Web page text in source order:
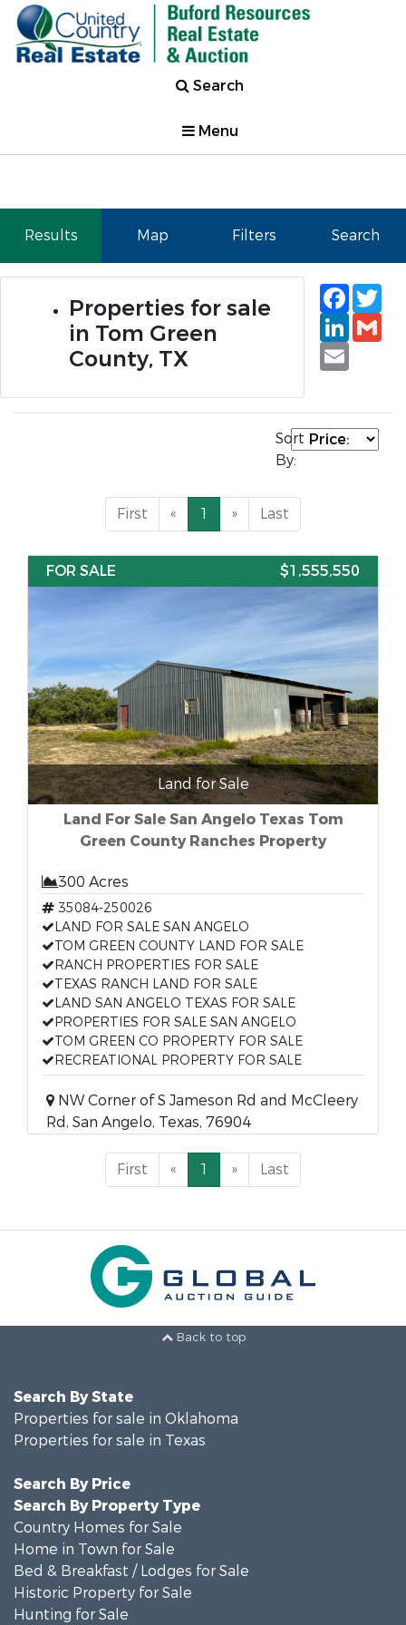
Search
Menu
Results Map Filters Search
Properties for sale
in Tom Green
County, TX
Email
Sort
By:
First « 1 » Last
FOR SALE $1,555,550
Land for Sale
Land For Sale San Angelo Texas Tom
Green County Ranches Property
300 Acres
35084-250026
LAND FOR SALE SAN ANGELO
TOM GREEN COUNTY LAND FOR SALE
RANCH PROPERTIES FOR SALE
TEXAS RANCH LAND FOR SALE
LAND SAN ANGELO TEXAS FOR SALE
PROPERTIES FOR SALE SAN ANGELO
TOM GREEN CO PROPERTY FOR SALE
RECREATIONAL PROPERTY FOR SALE
NW Corner of S Jameson Rd and McCleery
Rd, San Angelo, Texas, 76904
First « 1 » Last
Back to top
Search By State
Properties for sale in Oklahoma
Properties for sale in Texas
Search By Price
Search By Property Type
Country Homes for Sale
Home in Town for Sale
Bed & Breakfast / Lodges for Sale
Historic Property for Sale
Hunting for Sale